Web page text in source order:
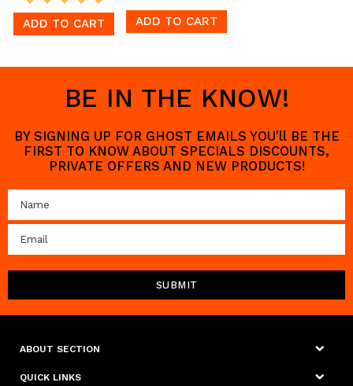
ADD TO CART ADD TO CART
BE IN THE KNOW!
BY SIGNING UP FOR GHOST EMAILS YOU'll BE THE
FIRST TO KNOW ABOUT SPECIALS DISCOUNTS,
PRIVATE OFFERS AND NEW PRODUCTS!
ABOUT SECTION
QUICK LINKS